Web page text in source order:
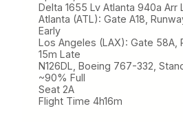
Delta 1655 Lv Atlanta 940a Arr
Atlanta (ATL): Gate A18,
Early
Los Angeles (LAX): Gate 58A,
15m Late
N126DL, Boeing 767-332,
~90% Full
Seat 2A
Flight Time 4h16m